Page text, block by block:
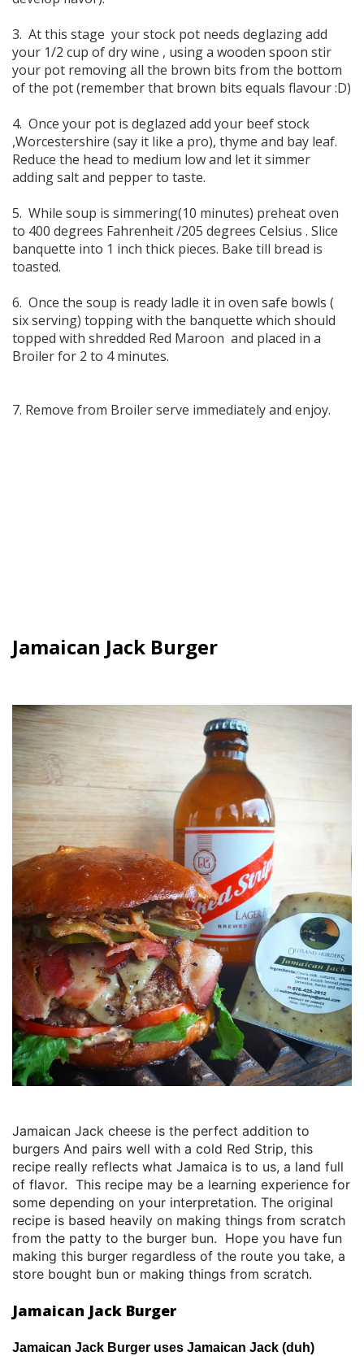
3. At this stage your stock pot needs deglazing add
your 1/2 cup of dry wine , using a wooden spoon stir
your pot removing all the brown bits from the bottom
of the pot (remember that brown bits equals flavour :D)
4. Once your pot is deglazed add your beef stock
,Worcestershire (say it like a pro), thyme and bay leaf.
Reduce the head to medium low and let it simmer
adding salt and pepper to taste.
5. While soup is simmering(10 minutes) preheat oven
to 400 degrees Fahrenheit /205 degrees Celsius . Slice
banquette into 1 inch thick pieces. Bake till bread is
toasted.
6. Once the soup is ready ladle it in oven safe bowls (
six serving) topping with the banquette which should
topped with shredded Red Maroon and placed in a
Broiler for 2 to 4 minutes.
7. Remove from Broiler serve immediately and enjoy.
Jamaican Jack Burger
Jamaican Jack cheese is the perfect addition to
burgers And pairs well with a cold Red Strip, this
recipe really reflects what Jamaica is to us, a land full
of flavor. This recipe may be a learning experience for
some depending on your interpretation. The original
recipe is based heavily on making things from scratch
from the patty to the burger bun. Hope you have fun
making this burger regardless of the route you take, a
store bought bun or making things from scratch.
Jamaican Jack Burger
Jamaican Jack Burger uses Jamaican Jack (duh)